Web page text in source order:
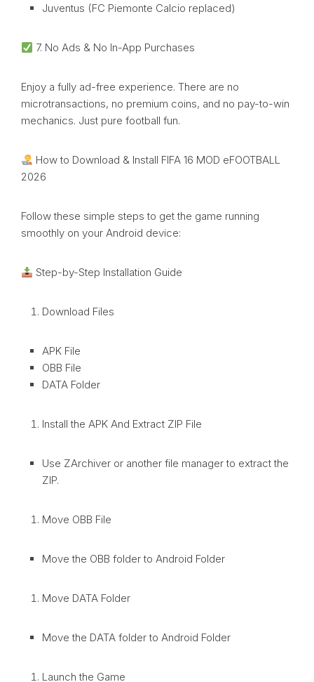
Juventus (FC Piemonte Calcio replaced)
7. No Ads & No In-App Purchases
Enjoy a fully ad-free experience. There are no
microtransactions, no premium coins, and no pay-to-win
mechanics. Just pure football fun.
How to Download & Install FIFA 16 MOD eFOOTBALL
2026
Follow these simple steps to get the game running
smoothly on your Android device:
Step-by-Step Installation Guide
Download Files
APK File
OBB File
DATA Folder
Install the APK And Extract ZIP File
Use ZArchiver or another file manager to extract the
ZIP.
Move OBB File
Move the OBB folder to Android Folder
Move DATA Folder
Move the DATA folder to Android Folder
Launch the Game